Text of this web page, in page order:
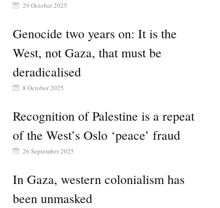
29 October 2025
Genocide two years on: It is the
West, not Gaza, that must be
deradicalised
8 October 2025
Recognition of Palestine is a repeat
of the West’s Oslo ‘peace’ fraud
26 September 2025
In Gaza, western colonialism has
been unmasked